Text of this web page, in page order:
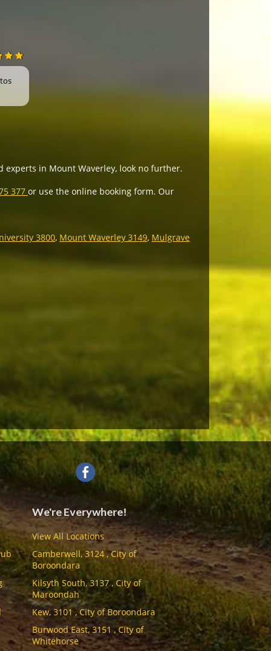
in Mount Waverley, look no further.
377 or use the online booking form. Our
3800, Mount Waverley 3149, Mulgrave
We're Everywhere!
View All Locations
Camberwell, 3124 , City of
Boroondara
Kilsyth South, 3137 , City of
Maroondah
Kew, 3101 , City of Boroondara
Burwood East, 3151 , City of
Whitehorse